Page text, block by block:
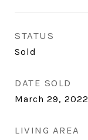
STATUS
Sold
DATE SOLD
March 29, 2022
LIVING AREA